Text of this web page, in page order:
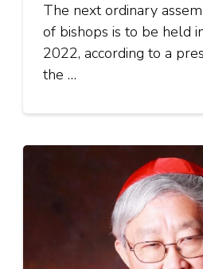
The next ordinary
of bishops is to be held
2022, according to a
the …